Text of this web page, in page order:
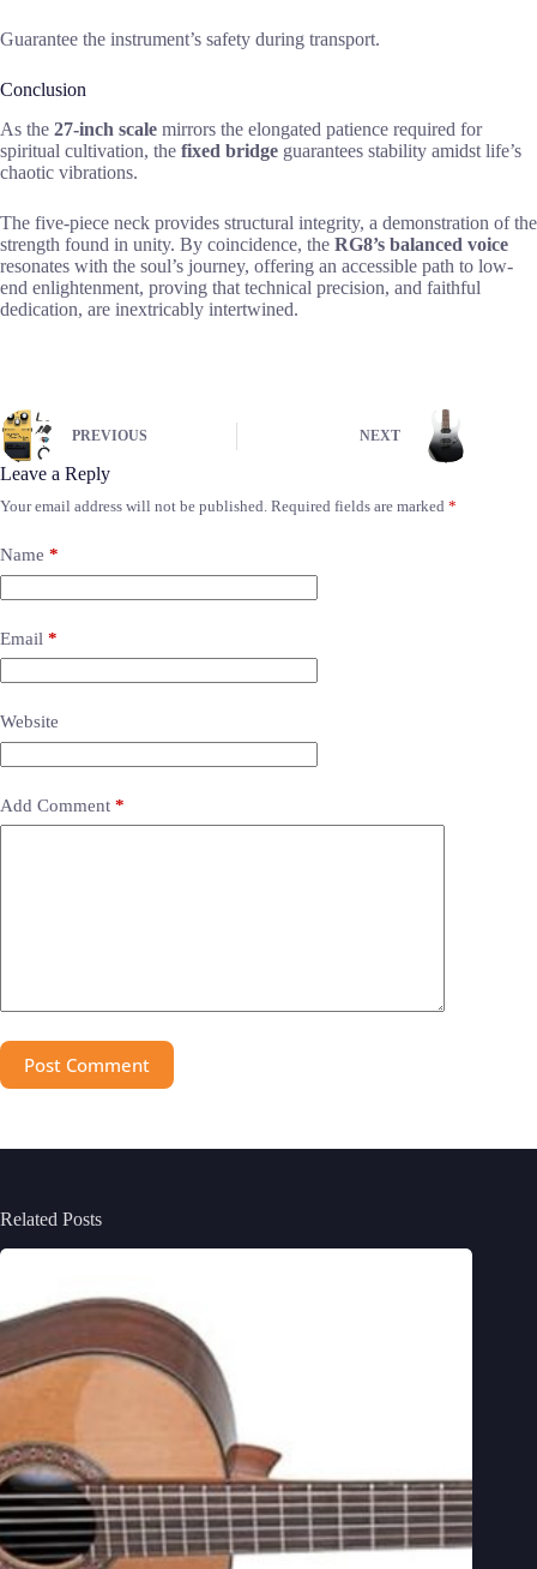
Guarantee the instrument’s safety during transport.
Conclusion
As the 27-inch scale mirrors the elongated patience required for
spiritual cultivation, the fixed bridge guarantees stability amidst life’s
chaotic vibrations.
The five-piece neck provides structural integrity, a demonstration of the
strength found in unity. By coincidence, the RG8’s balanced voice
resonates with the soul’s journey, offering an accessible path to low-
end enlightenment, proving that technical precision, and faithful
dedication, are inextricably intertwined.
PREVIOUS NEXT
Leave a Reply
Your email address will not be published. Required fields are marked *
Name *
Email *
Website
Add Comment *
Post Comment
Related Posts